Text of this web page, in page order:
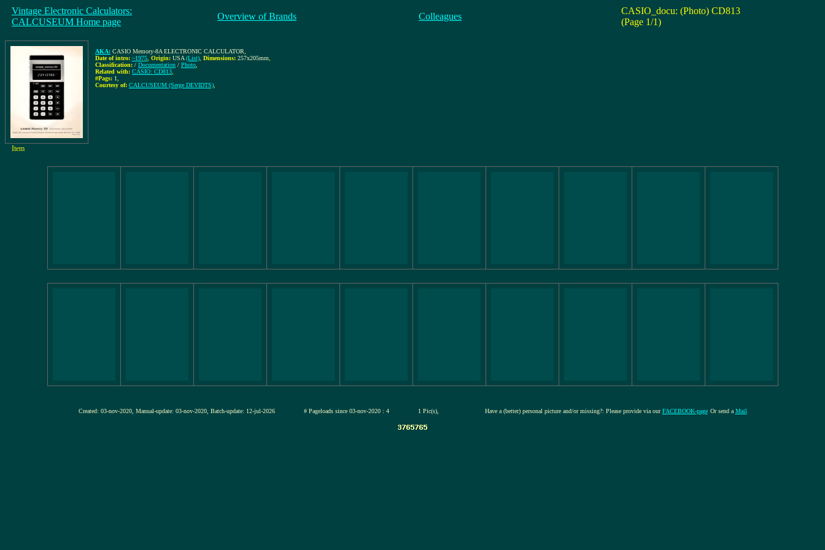
Vintage Electronic Calculators:
CALCUSEUM Home page
Overview of Brands Colleagues
CASIO_docu: (Photo) CD813
(Page 1/1)
AKA: CASIO Memory-8A ELECTRONIC CALCULATOR
Date of intro: ~1975 Origin: USA (List) Dimensions: 257x205mm
Classification: / Documentation / Photo
Related with: CASIO: CD813
#Pags: 1
Courtesy of: CALCUSEUM (Serge DEVIDTS)
Item
Created: 03-nov-2020, Manual-update: 03-nov-2020, Batch-update: 12-jul-2026 # Pageloads since 03-nov-2020 : 4 1 Pic(s), Have a (better) personal picture and/or missing?: Please provide via ourFACEBOOK-page Or send a Mail